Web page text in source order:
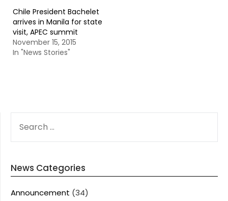
Chile President Bachelet
arrives in Manila for state
visit, APEC summit
November 15, 2015
In "News Stories"
FOR:
News Categories
Announcement (34)